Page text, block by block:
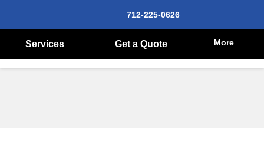
712-225-0626
Services Get a Quote More